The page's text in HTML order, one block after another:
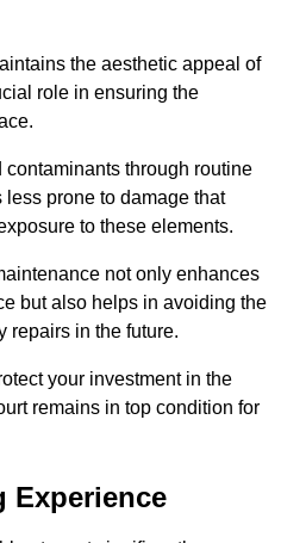
the aesthetic appeal of
role in ensuring the
through routine
prone to damage that
to these elements.
not only enhances
but also helps in avoiding the
repairs in the future.
your investment in the
remains in top condition for
Experience